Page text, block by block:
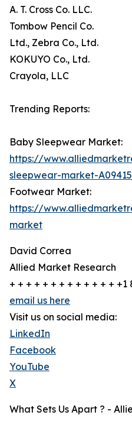
A. T. Cross Co. LLC.
Tombow Pencil Co.
Ltd., Zebra Co., Ltd.
KOKUYO Co., Ltd.
Crayola, LLC
Trending Reports:
Baby Sleepwear Market:
https://
sleepwear-market-A09415
Footwear Market:
https://
market
David Correa
Allied Market Research
+ + + + + + + + + + + + +
email us here
Visit us on social media:
LinkedIn
Facebook
YouTube
X
What Sets Us Apart ? -